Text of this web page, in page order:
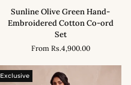
Sunline
Olive
Green
Embroidered
Cotton
Co-
Sunline Olive Green Hand-
Embroidered Cotton Co-ord
Set
From Rs.4,900.00
Exclusive